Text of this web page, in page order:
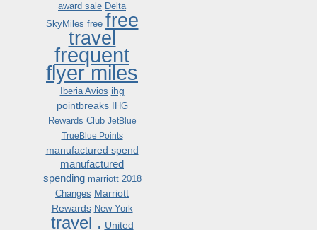
award sale Delta
SkyMiles free free
travel
frequent
flyer miles
Iberia Avios ihg
pointbreaks
IHG
Rewards Club JetBlue
TrueBlue Points
manufactured spend
manufactured
spending marriott 2018
Changes Marriott
Rewards New York
travel . United